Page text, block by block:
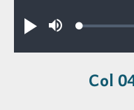
Play MuteLoaded:
Col